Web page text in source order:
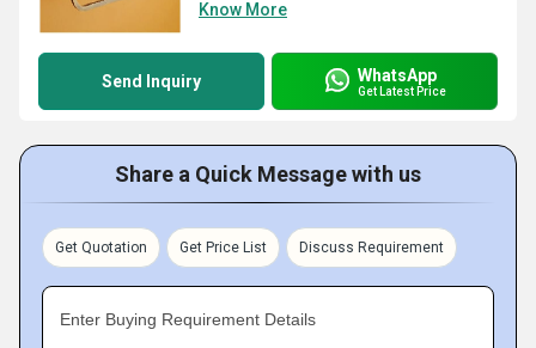
Know More
Send Inquiry WhatsApp
Get Latest Price
Share a Quick Message with us
Get Quotation Get Price List Discuss Requirement
Enter Buying Requirement Details